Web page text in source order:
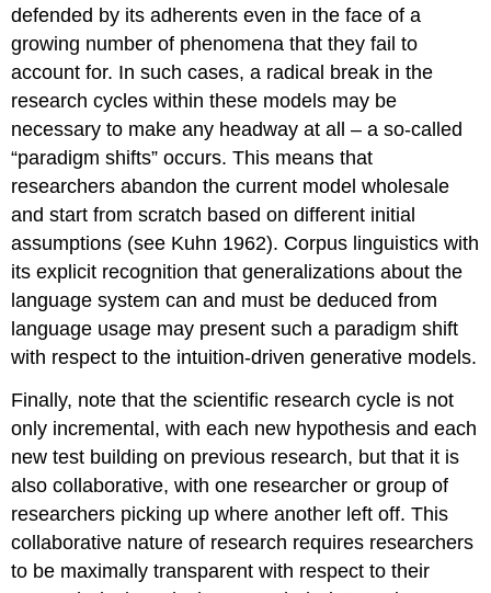
defended by its adherents even in the face of a
growing number of phenomena that they fail to
account for. In such cases, a radical break in the
research cycles within these models may be
necessary to make any headway at all – a so-called
“paradigm shifts” occurs. This means that
researchers abandon the current model wholesale
and start from scratch based on different initial
assumptions (see Kuhn 1962). Corpus linguistics with
its explicit recognition that generalizations about the
language system can and must be deduced from
language usage may present such a paradigm shift
with respect to the intuition-driven generative models.
Finally, note that the scientific research cycle is not
only incremental, with each new hypothesis and each
new test building on previous research, but that it is
also collaborative, with one researcher or group of
researchers picking up where another left off. This
collaborative nature of research requires researchers
to be maximally transparent with respect to their